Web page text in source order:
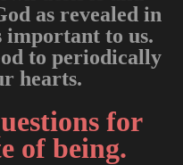
as revealed in
important to us.
to periodically
hearts.
for
of being.